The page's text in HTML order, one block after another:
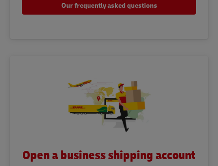
Our frequently asked questions
Open a business shipping account